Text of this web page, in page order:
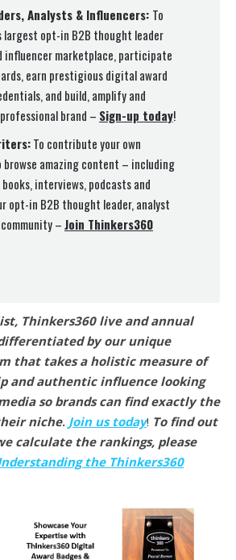
Analysts & Influencers: To
largest opt-in B2B thought leader
influencer marketplace, participate
earn prestigious digital award
and build, amplify and
brand – Sign-up today!
To contribute your own
amazing content – including
interviews, podcasts and
opt-in B2B thought leader, analyst
–Join Thinkers360
Thinkers360 live and annual
by our unique
that takes a holistic measure of
and authentic influence looking
so brands can find exactly the
niche. Join us today! To find out
calculate the rankings, please
the Thinkers360